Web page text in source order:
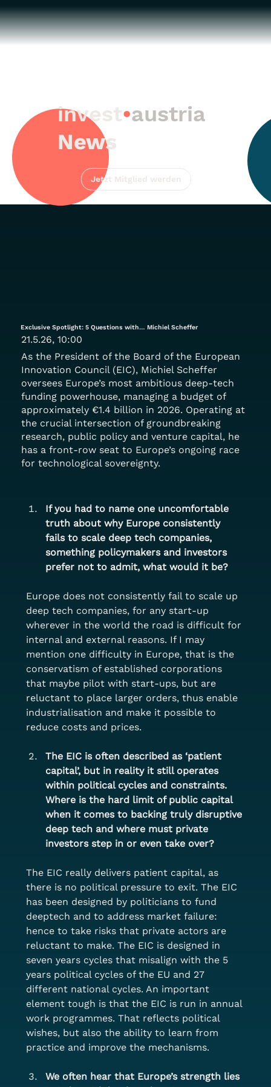
Exclusive Spotlight: 5 Questions with… Michiel Scheffer
21.5.26, 10:00
As the President of the Board of the European
Innovation Council (EIC), Michiel Scheffer
oversees Europe’s most ambitious deep-tech
funding powerhouse, managing a budget of
approximately €1.4 billion in 2026. Operating at
the crucial intersection of groundbreaking
research, public policy and venture capital, he
has a front-row seat to Europe’s ongoing race
for technological sovereignty.
If you had to name one uncomfortable
truth about why Europe consistently
fails to scale deep tech companies,
something policymakers and investors
prefer not to admit, what would it be?
Europe does not consistently fail to scale up
deep tech companies, for any start-up
wherever in the world the road is difficult for
internal and external reasons. If I may
mention one difficulty in Europe, that is the
conservatism of established corporations
that maybe pilot with start-ups, but are
reluctant to place larger orders, thus enable
industrialisation and make it possible to
reduce costs and prices.
The EIC is often described as ‘patient
capital’, but in reality it still operates
within political cycles and constraints.
Where is the hard limit of public capital
when it comes to backing truly disruptive
deep tech and where must private
investors step in or even take over?
The EIC really delivers patient capital, as
there is no political pressure to exit. The EIC
has been designed by politicians to fund
deeptech and to address market failure:
hence to take risks that private actors are
reluctant to make. The EIC is designed in
seven years cycles that misalign with the 5
years political cycles of the EU and 27
different national cycles. An important
element tough is that the EIC is run in annual
work programmes. That reflects political
wishes, but also the ability to learn from
practice and improve the mechanisms.
We often hear that Europe’s strength lies
invest•austria
News
Jetzt Mitglied werden